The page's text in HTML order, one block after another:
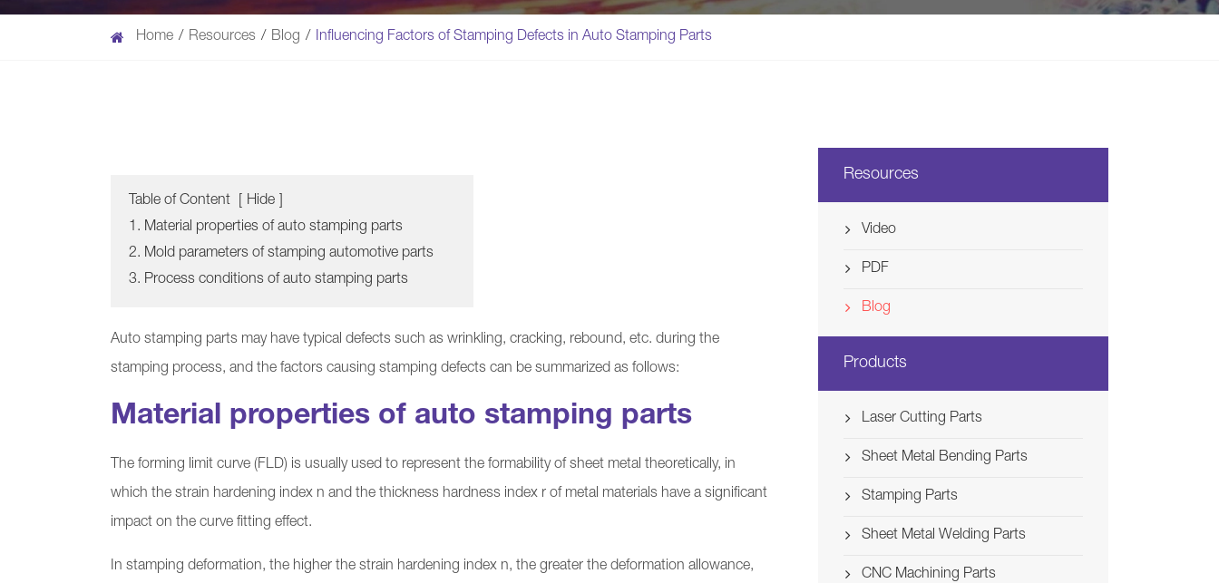
Home Resources Blog Influencing Factors of Stamping Defects in Auto Stamping Parts
Table of Content Hide
1. Material properties of auto stamping parts
2. Mold parameters of stamping automotive parts
3. Process conditions of auto stamping parts
Auto stamping parts may have typical defects such as wrinkling, cracking, rebound, etc. during the
stamping process, and the factors causing stamping defects can be summarized as follows:
Material properties of auto stamping parts
The forming limit curve (FLD) is usually used to represent the formability of sheet metal theoretically, in
which the strain hardening index n and the thickness hardness index r of metal materials have a significant
impact on the curve fitting effect.
In stamping deformation, the higher the strain hardening index n, the greater the deformation allowance,
Resources
Video
PDF
Blog
Products
Laser Cutting Parts
Sheet Metal Bending Parts
Stamping Parts
Sheet Metal Welding Parts
CNC Machining Parts